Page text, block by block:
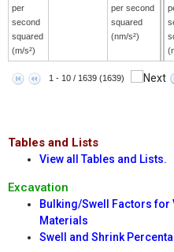
per
second
squared
(m/s²)
per second
squared
(nm/s²)
1 - 10 / 1639 (1639)
Tables and Lists
View all Tables and Lists.
Excavation
Bulking/Swell Factors for
Materials
Swell and Shrink